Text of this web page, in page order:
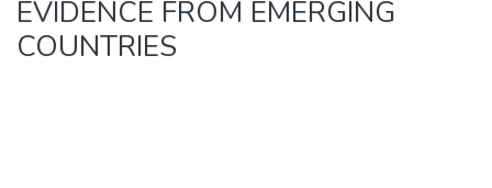
EVIDENCE FROM EMERGING
COUNTRIES